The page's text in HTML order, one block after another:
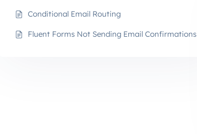
Conditional Email Routing
Fluent Forms Not Sending Email Confirmations